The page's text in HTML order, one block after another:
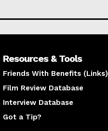
Resources & Tools
Friends With Benefits (Links)
Film Review Database
Interview Database
Got a Tip?